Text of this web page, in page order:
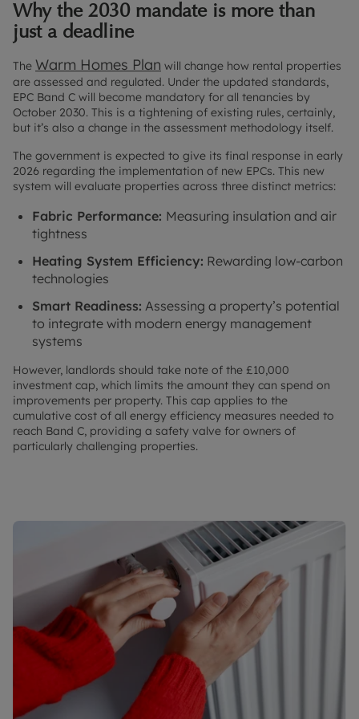
Why the 2030 mandate is more than
just a deadline
The Warm Homes Plan will change how rental properties
are assessed and regulated. Under the updated standards,
EPC Band C will become mandatory for all tenancies by
October 2030. This is a tightening of existing rules, certainly,
but it’s also a change in the assessment methodology itself.
The government is expected to give its final response in early
2026 regarding the implementation of new EPCs. This new
system will evaluate properties across three distinct metrics:
Fabric Performance: Measuring insulation and air
tightness
Heating System Efficiency: Rewarding low-carbon
technologies
Smart Readiness: Assessing a property’s potential
to integrate with modern energy management
systems
However, landlords should take note of the £10,000
investment cap, which limits the amount they can spend on
improvements per property. This cap applies to the
cumulative cost of all energy efficiency measures needed to
reach Band C, providing a safety valve for owners of
particularly challenging properties.